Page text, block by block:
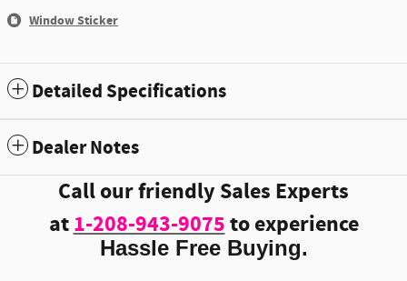
Window Sticker
Detailed Specifications
Dealer Notes
Call our friendly Sales Experts
at1-208-943-9075to experience
Hassle Free Buying.